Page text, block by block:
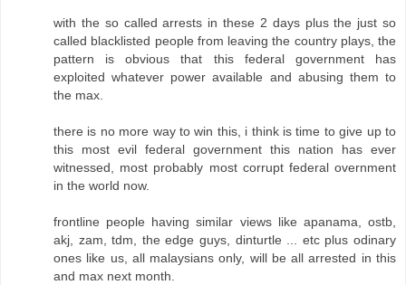
with the so called arrests in these 2 days plus the just so
called blacklisted people from leaving the country plays, the
pattern is obvious that this federal government has
exploited whatever power available and abusing them to
the max.
there is no more way to win this, i think is time to give up to
this most evil federal government this nation has ever
witnessed, most probably most corrupt federal overnment
in the world now.
frontline people having similar views like apanama, ostb,
akj, zam, tdm, the edge guys, dinturtle ... etc plus odinary
ones like us, all malaysians only, will be all arrested in this
and max next month.